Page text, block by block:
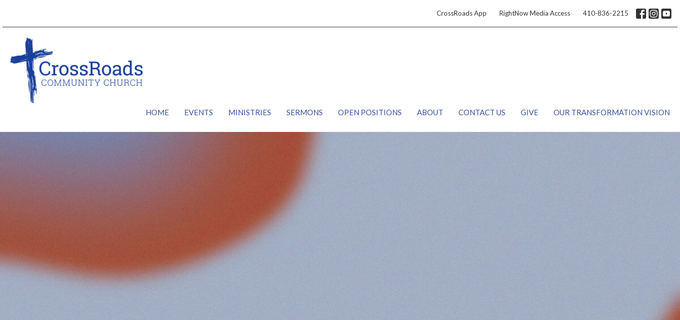
CrossRoads App RightNow Media Access 410-836-2215
HOME EVENTS MINISTRIES SERMONS OPEN POSITIONS ABOUT CONTACT US GIVE OUR TRANSFORMATION VISION